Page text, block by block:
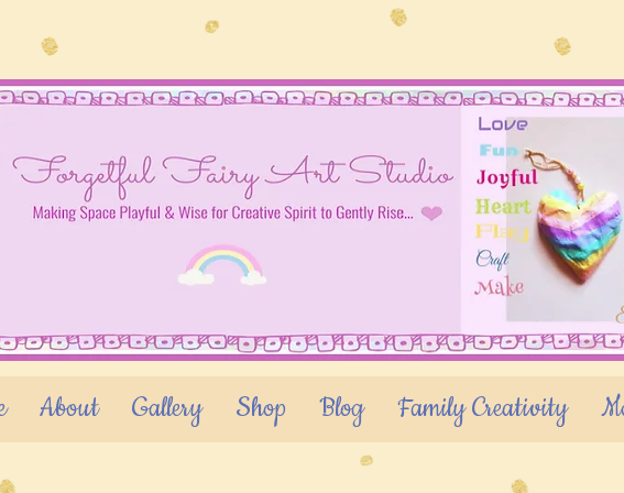
About Gallery Shop Blog Family Creativity